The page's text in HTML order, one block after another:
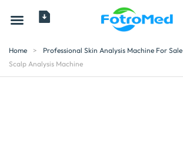
Home > Professional Skin Analysis Machine For Sale
Scalp Analysis Machine